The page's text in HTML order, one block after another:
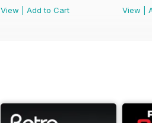
View
Add to Cart
View